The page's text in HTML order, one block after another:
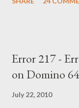
Error 217 -
on Domino
July 22, 2010